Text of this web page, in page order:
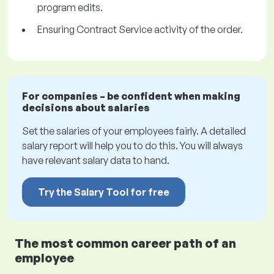
program edits.
Ensuring Contract Service activity of the order.
For companies – be confident when making
decisions about salaries
Set the salaries of your employees fairly. A detailed
salary report will help you to do this. You will always
have relevant salary data to hand.
Try the Salary Tool for free
The most common career path of an
employee